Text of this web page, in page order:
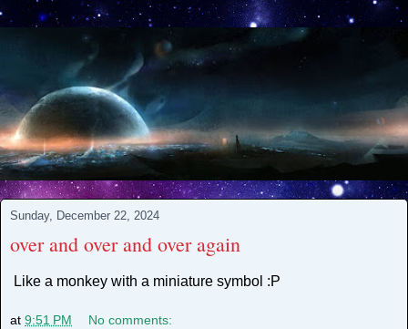
Sunday, December 22, 2024
over and over and over again
Like a monkey with a miniature symbol :P
at 9:51 PM No comments: